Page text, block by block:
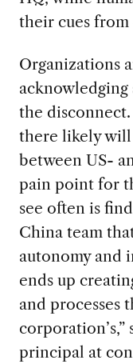
their cues
Organizations
the
there likely
between US-
pain point for
see often is
China team
autonomy and
ends up
and processes
principal at